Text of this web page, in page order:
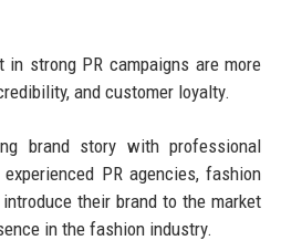
in strong PR campaigns are more
and customer loyalty.
brand story with professional
PR agencies, fashion
their brand to the market
in the fashion industry.